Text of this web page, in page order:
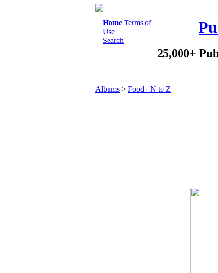
Home Terms of
Use
Search
25,000+
Albums > Food - N to Z